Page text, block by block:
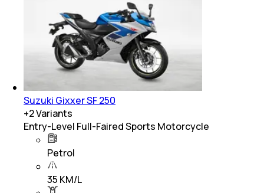
Suzuki Gixxer SF 250
+2Variants
Entry-Level Full-Faired Sports Motorcycle
Petrol
35 KM/L